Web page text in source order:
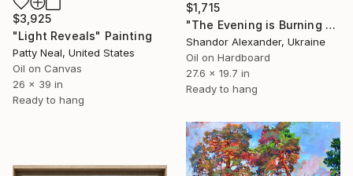
$3,925
"Light Reveals" Painting
Patty Neal, United States
Oil on Canvas
26 x 39 in
Ready to hang
$1,715
"The Evening is Burning Away" Painting
Shandor Alexander, Ukraine
Oil on Hardboard
27.6 x 19.7 in
Ready to hang